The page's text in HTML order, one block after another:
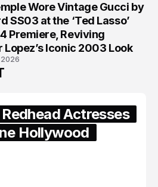
Wore Vintage Gucci by
SS03 at the ‘Ted Lasso’
Premiere, Reviving
Lopez’s Iconic 2003 Look
Actresses
Hollywood